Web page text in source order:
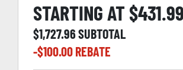
STARTING AT $431.99
$1,727.96SUBTOTAL
-$100.00REBATE